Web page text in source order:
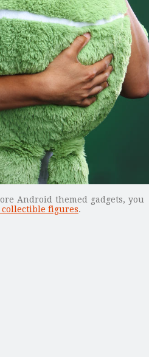
Android themed gadgets, you
figures.